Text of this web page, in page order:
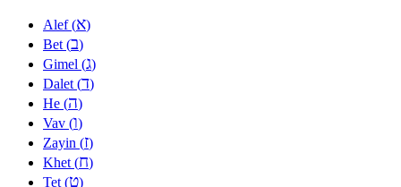
Alef (א)
Bet (ב)
Gimel (ג)
Dalet (ד)
He (ה)
Vav (ו)
Zayin (ז)
Khet (ח)
Tet (ט)